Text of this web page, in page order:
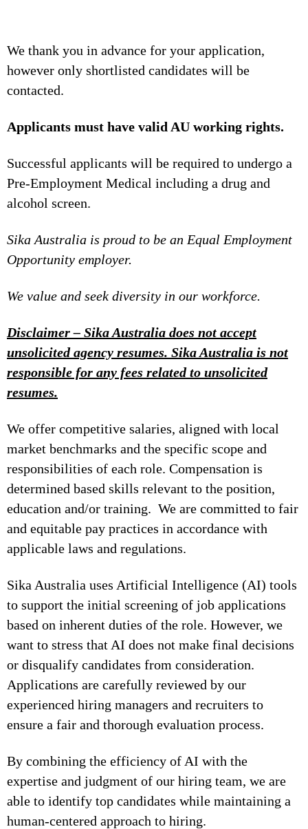
We thank you in advance for your application,
however only shortlisted candidates will be
contacted.
Applicants must have valid AU working rights.
Successful applicants will be required to undergo a
Pre-Employment Medical including a drug and
alcohol screen.
Sika Australia is proud to be an Equal Employment
Opportunity employer.
We value and seek diversity in our workforce.
Disclaimer – Sika Australia does not accept
unsolicited agency resumes. Sika Australia is not
responsible for any fees related to unsolicited
resumes.
We offer competitive salaries, aligned with local
market benchmarks and the specific scope and
responsibilities of each role. Compensation is
determined based skills relevant to the position,
education and/or training. We are committed to fair
and equitable pay practices in accordance with
applicable laws and regulations.
Sika Australia uses Artificial Intelligence (AI) tools
to support the initial screening of job applications
based on inherent duties of the role. However, we
want to stress that AI does not make final decisions
or disqualify candidates from consideration.
Applications are carefully reviewed by our
experienced hiring managers and recruiters to
ensure a fair and thorough evaluation process.
By combining the efficiency of AI with the
expertise and judgment of our hiring team, we are
able to identify top candidates while maintaining a
human-centered approach to hiring.